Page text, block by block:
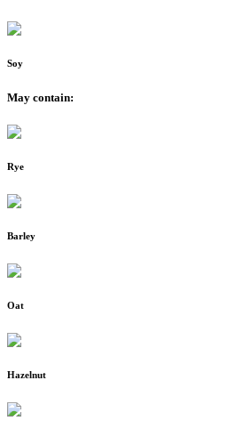
Soy
May contain:
Rye
Barley
Oat
Hazelnut